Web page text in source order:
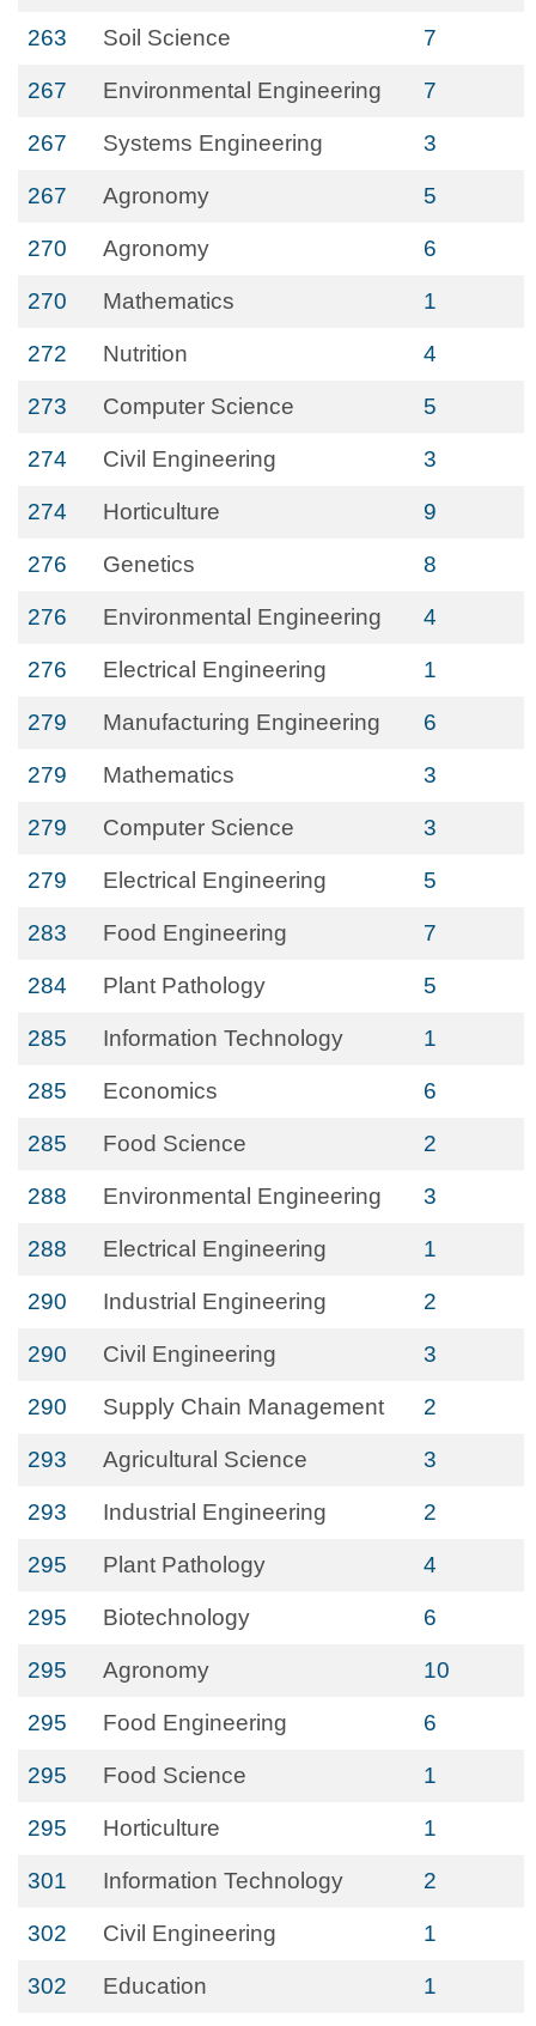
263 Soil Science 7
267 Environmental Engineering 7
267 Systems Engineering 3
267 Agronomy 5
270 Agronomy 6
270 Mathematics 1
272 Nutrition 4
273 Computer Science 5
274 Civil Engineering 3
274 Horticulture 9
276 Genetics 8
276 Environmental Engineering 4
276 Electrical Engineering 1
279 Manufacturing Engineering 6
279 Mathematics 3
279 Computer Science 3
279 Electrical Engineering 5
283 Food Engineering 7
284 Plant Pathology 5
285 Information Technology 1
285 Economics 6
285 Food Science 2
288 Environmental Engineering 3
288 Electrical Engineering 1
290 Industrial Engineering 2
290 Civil Engineering 3
290 Supply Chain Management 2
293 Agricultural Science 3
293 Industrial Engineering 2
295 Plant Pathology 4
295 Biotechnology 6
295 Agronomy 10
295 Food Engineering 6
295 Food Science 1
295 Horticulture 1
301 Information Technology 2
302 Civil Engineering 1
302 Education 1